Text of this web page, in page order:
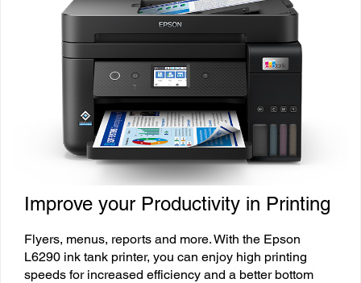
Improve your Productivity in Printing
Flyers, menus, reports and more. With the Epson
L6290 ink tank printer, you can enjoy high printing
speeds for increased efficiency and a better bottom